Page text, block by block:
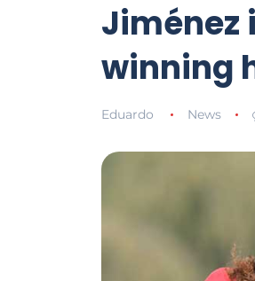
Jiménez
winning
Eduardo News